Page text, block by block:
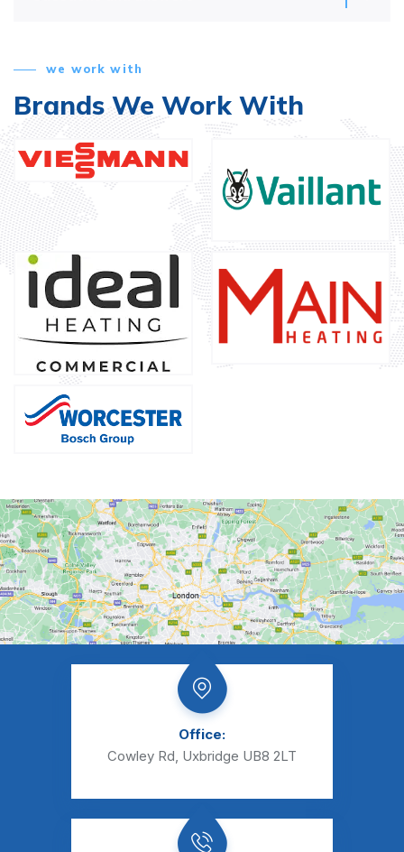
we work with
Brands We Work With
Office:
Cowley Rd, Uxbridge UB8 2LT